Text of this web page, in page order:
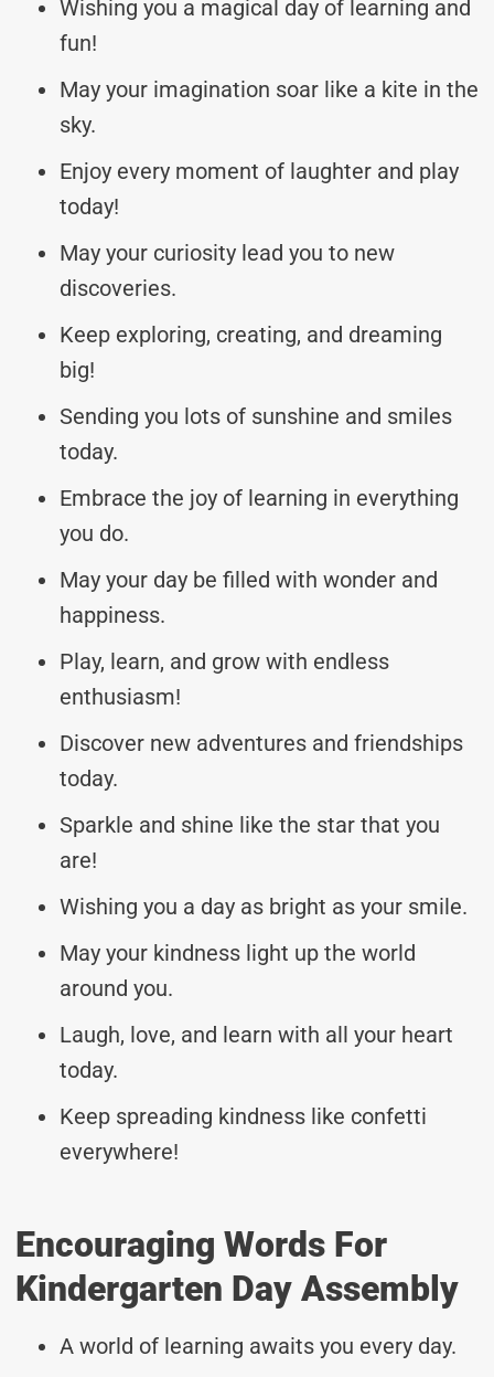
Wishing you a magical day of learning and
fun!
May your imagination soar like a kite in the
sky.
Enjoy every moment of laughter and play
today!
May your curiosity lead you to new
discoveries.
Keep exploring, creating, and dreaming
big!
Sending you lots of sunshine and smiles
today.
Embrace the joy of learning in everything
you do.
May your day be filled with wonder and
happiness.
Play, learn, and grow with endless
enthusiasm!
Discover new adventures and friendships
today.
Sparkle and shine like the star that you
are!
Wishing you a day as bright as your smile.
May your kindness light up the world
around you.
Laugh, love, and learn with all your heart
today.
Keep spreading kindness like confetti
everywhere!
Encouraging Words For
Kindergarten Day Assembly
A world of learning awaits you every day.